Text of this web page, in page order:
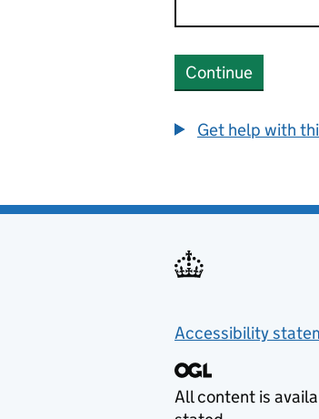
Continue
Get help with
Helpful
Accessibility
All content is